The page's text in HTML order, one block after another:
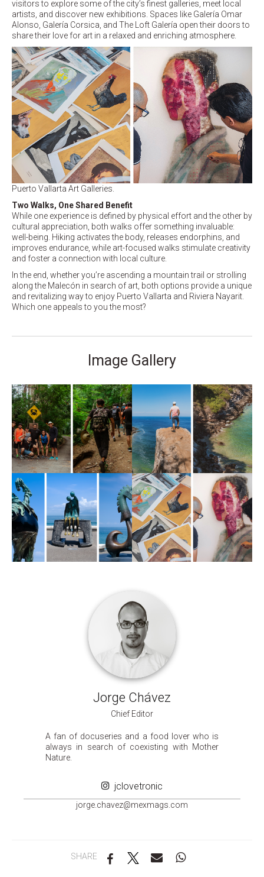
visitors to explore some of the city’s finest galleries, meet local
artists, and discover new exhibitions. Spaces like Galería Omar
Alonso, Galería Corsica, and The Loft Galería open their doors to
share their love for art in a relaxed and enriching atmosphere.
Puerto Vallarta Art Galleries.
Two Walks, One Shared Benefit
While one experience is defined by physical effort and the other by
cultural appreciation, both walks offer something invaluable:
well-being. Hiking activates the body, releases endorphins, and
improves endurance, while art-focused walks stimulate creativity
and foster a connection with local culture.
In the end, whether you’re ascending a mountain trail or strolling
along the Malecón in search of art, both options provide a unique
and revitalizing way to enjoy Puerto Vallarta and Riviera Nayarit.
Which one appeals to you the most?
Image Gallery
Jorge Chávez
Chief Editor
A fan of docuseries and a food lover who is
always in search of coexisting with Mother
Nature.
jclovetronic
moc.s
gamxe
m@zev
ahc.e
groj
SHARE